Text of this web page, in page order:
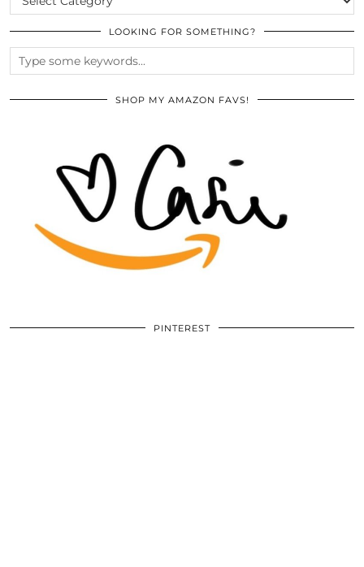
LOOKING FOR SOMETHING?
SHOP MY AMAZON FAVS!
PINTEREST